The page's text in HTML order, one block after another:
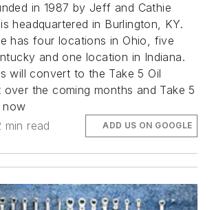
in 1987 by Jeff and Cathie
headquartered in Burlington, KY.
has four locations in Ohio, five
and one location in Indiana.
will convert to the Take 5 Oil
over the coming months and Take 5
now
min read ADD US ON GOOGLE